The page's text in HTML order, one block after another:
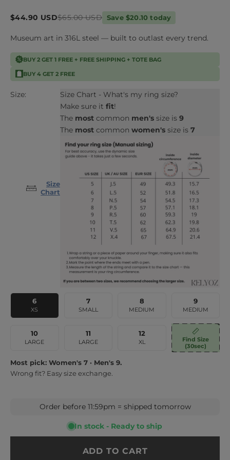
Sale price
$44.90 USDRegular price
$65.00 USD Save $20.10 today
Museum art in 316L steel — built to outlast every trend.
BUY 2 GET 1 FREE + FREE SHIPPING + TOTE BAG
BUY 4 GET 2 FREE
Size:
Size
Chart
Size Chart - What's my ring size?
Make sure it fit!
The most common men's size is 9
The most common women's size is 7
6
XS
7
SMALL
8
MEDIUM
9
MEDIUM
10
LARGE
11
LARGE
12
XL
Find Size
(30sec)
Most pick: Women's 7 · Men's 9.
Wrong fit? Easy size exchange.
Order before 11:59pm = shipped tomorrow
In stock - Ready to ship
ADD TO CART